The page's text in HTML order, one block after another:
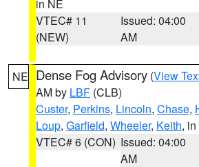
in NE
VTEC# 11
(NEW)
Issued: 04:00
AM
NE Dense Fog Advisory (View
AM by LBF (CLB)
Custer, Perkins, Lincoln, Chase,
Loup, Garfield, Wheeler, Keith,
VTEC# 6 (CON) Issued: 04:00
AM